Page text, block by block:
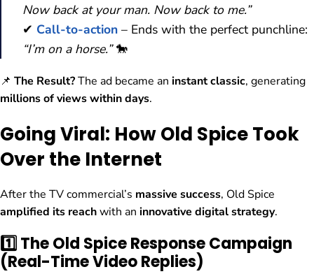
Now back at your man. Now back to me.”
✔ Call-to-action – Ends with the perfect punchline:
“I’m on a horse.”🐎
📌 The Result?The ad became an instant classic, generating
millions of views within days.
Going Viral: How Old Spice Took
Over the Internet
After the TV commercial’s massive success, Old Spice
amplified its reachwith an innovative digital strategy.
1️⃣ The Old Spice Response Campaign
(Real-Time Video Replies)